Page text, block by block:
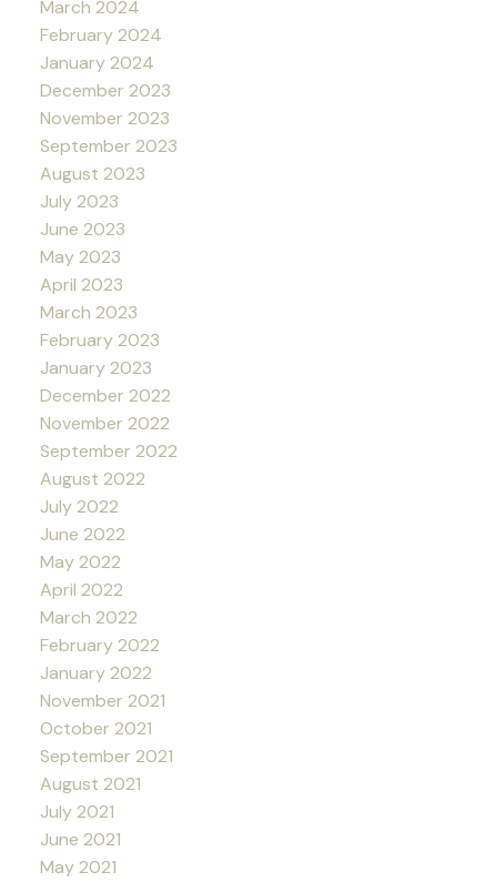
March 2024
February 2024
January 2024
December 2023
November 2023
September 2023
August 2023
July 2023
June 2023
May 2023
April 2023
March 2023
February 2023
January 2023
December 2022
November 2022
September 2022
August 2022
July 2022
June 2022
May 2022
April 2022
March 2022
February 2022
January 2022
November 2021
October 2021
September 2021
August 2021
July 2021
June 2021
May 2021